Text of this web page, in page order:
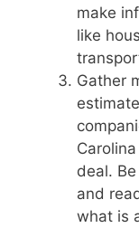
make
like
Gather
deal.
and
what is